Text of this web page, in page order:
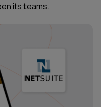
its teams.